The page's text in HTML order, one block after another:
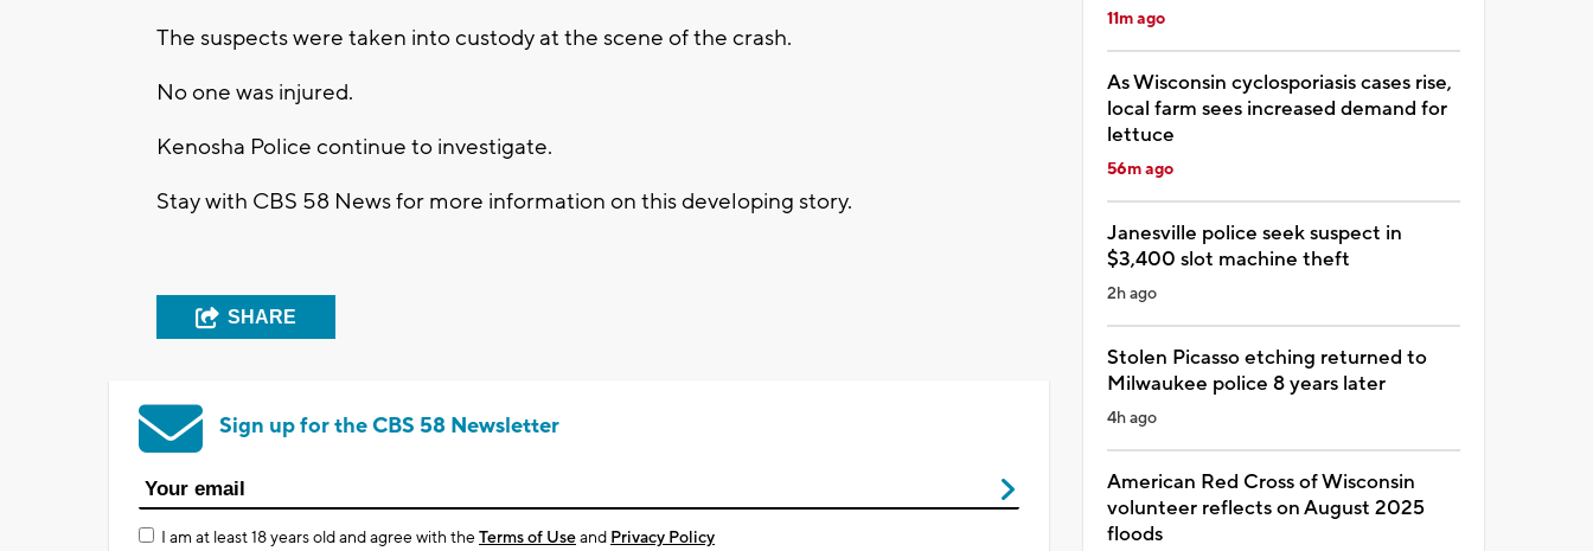
The suspects were taken into custody at the scene of the crash.
No one was injured.
Kenosha Police continue to investigate.
Stay with CBS 58 News for more information on this developing story.
SHARE
Sign up for the CBS 58 Newsletter
I am at least 18 years old and agree with theTerms of Useand Privacy Policy
11m ago
As Wisconsin cyclosporiasis cases rise,
local farm sees increased demand for
lettuce
56m ago
Janesville police seek suspect in
$3,400 slot machine theft
2h ago
Stolen Picasso etching returned to
Milwaukee police 8 years later
4h ago
American Red Cross of Wisconsin
volunteer reflects on August 2025
floods